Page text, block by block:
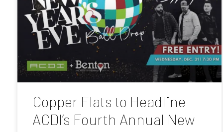
Copper Flats to Headline
ACDI’s Fourth Annual New